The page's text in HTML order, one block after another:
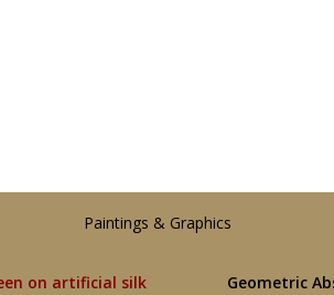
Paintings & Graphics
on artificial silk Geometric